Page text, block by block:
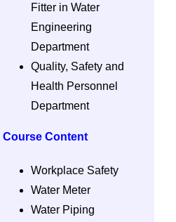
Fitter in Water
Engineering
Department
Quality, Safety and
Health Personnel
Department
Course Content
Workplace Safety
Water Meter
Water Piping